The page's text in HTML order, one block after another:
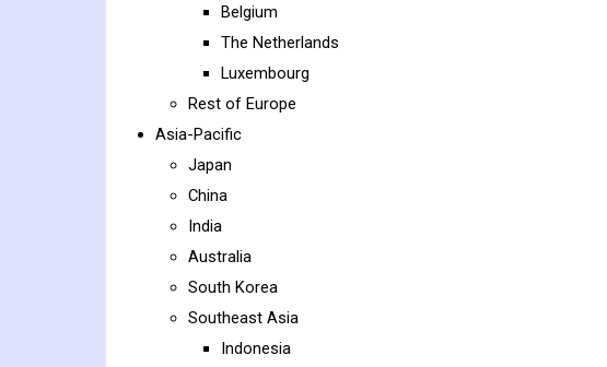
Belgium
The Netherlands
Luxembourg
Rest of Europe
Asia-Pacific
Japan
China
India
Australia
South Korea
Southeast Asia
Indonesia